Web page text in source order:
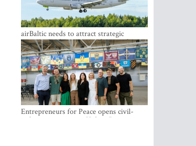
airBaltic needs to attract strategic
investor so the company does not have
to rely on taxpayer money every year -
Kulbergs
Entrepreneurs for Peace opens civil-
military cooperation Hub in Riga